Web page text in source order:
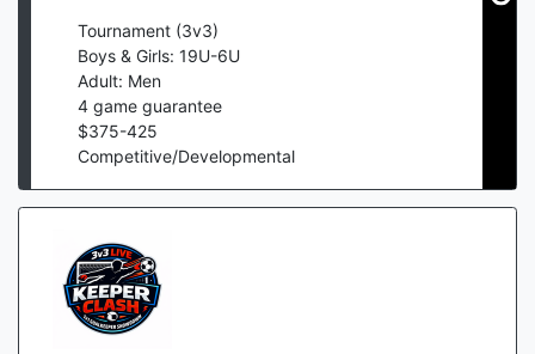
Tournament (3v3)
Boys & Girls: 19U-6U
Adult: Men
4 game guarantee
$375-425
Competitive/Developmental